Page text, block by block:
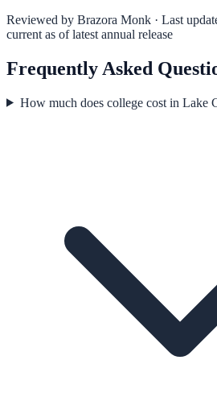
Reviewed by Brazora Monk · Last
current as of latest annual release
Frequently Asked
How much does college cost in Lake